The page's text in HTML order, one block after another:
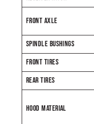
FRONT AXLE
SPINDLE BUSHINGS
FRONT TIRES
REAR TIRES
HOOD MATERIAL